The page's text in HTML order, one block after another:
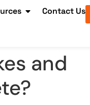
Contact Us
and